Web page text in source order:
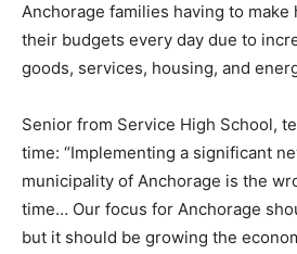
Anchorage families having to make
their budgets every day due to
goods, services, housing, and
Senior from Service High School,
time: “Implementing a significant
municipality of Anchorage is the
time… Our focus for Anchorage
but it should be growing the